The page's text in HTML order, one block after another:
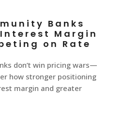
Banks
Margin
on Rate
don’t win pricing wars—
how stronger positioning
margin and greater